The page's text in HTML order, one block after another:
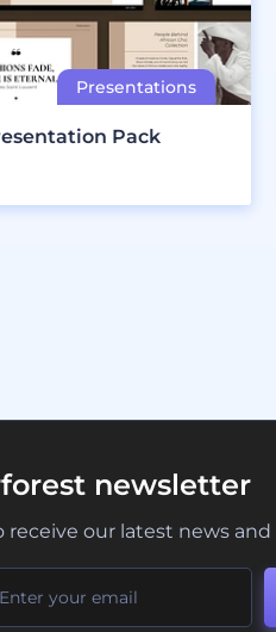
Pack
newsletter
our latest news and